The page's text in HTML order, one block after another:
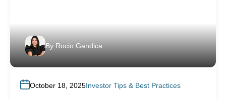
By Rocio Gandica
October 18, 2025Investor Tips & Best Practices